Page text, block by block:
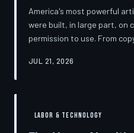
America's most powerful
were built, in large part, on
permission to use. From
material for a multi-trillion-
JUL 21, 2026
LABOR & TECHNOLOGY